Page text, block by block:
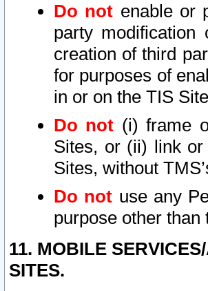
Do not enable or
party
creation of third
for purposes of
in or on the TIS
Do not (i) frame
Sites, or (ii) link or
Sites, without
Do not use any
purpose other
11. MOBILE
SITES.